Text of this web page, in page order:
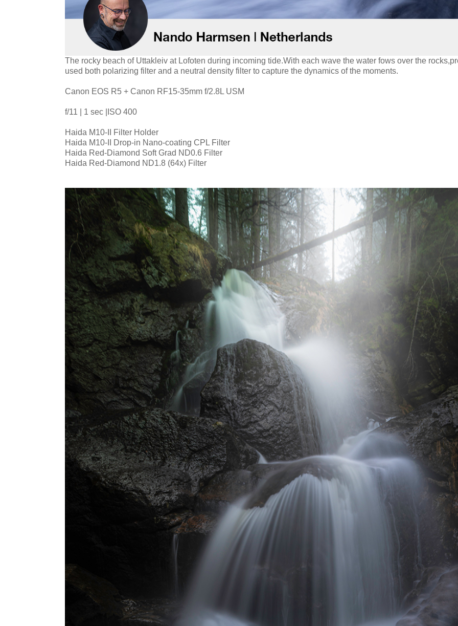
The rocky beach of Uttakleiv at Lofoten during incoming tide.With each wave the water fows over the
used both polarizing filter and a neutral density filter to capture the dynamics of the moments.
Canon EOS R5 + Canon RF15-35mm f/2.8L USM
f/11 | 1 sec |ISO 400
Haida M10-II Filter Holder
Haida M10-II Drop-in Nano-coating CPL Filter
Haida Red-Diamond Soft Grad ND0.6 Filter
Haida Red-Diamond ND1.8 (64x) Filter